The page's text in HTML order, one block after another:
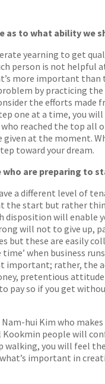
as to what ability
yearning to get
person is not helpful
more important
by practicing
the efforts
one at a time, you
who reached the top
at the moment.
toward your dream.
are preparing to
a different level of
the start but rather
will enable
will not to give up,
but these are easily
time’ when business
important; rather, the
pretentious attitude
pay so if you get
hui Kim who
people will
walking, you will feel
important in